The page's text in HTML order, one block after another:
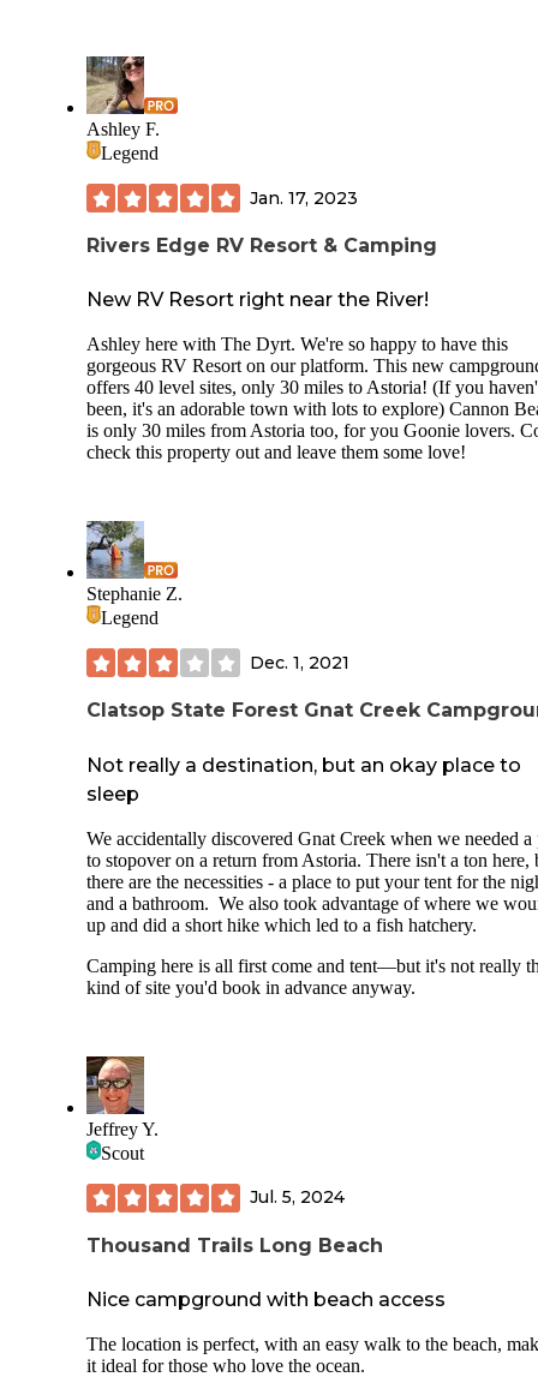
Ashley F.
Legend
Jan. 17, 2023
Rivers Edge RV Resort & Camping
New RV Resort right near the River!
Ashley here with The Dyrt. We're so happy to have this
gorgeous RV Resort on our platform. This new
offers 40 level sites, only 30 miles to Astoria! (If you
been, it's an adorable town with lots to explore) Cannon
is only 30 miles from Astoria too, for you Goonie lovers.
check this property out and leave them some love!
Stephanie Z.
Legend
Dec. 1, 2021
Clatsop State Forest Gnat Creek
Not really a destination, but an okay place to
sleep
We accidentally discovered Gnat Creek when we needed a
to stopover on a return from Astoria. There isn't a ton here,
there are the necessities - a place to put your tent for the
and a bathroom. We also took advantage of where we
up and did a short hike which led to a fish hatchery.
Camping here is all first come and tent—but it's not really
kind of site you'd book in advance anyway.
Jeffrey Y.
Scout
Jul. 5, 2024
Thousand Trails Long Beach
Nice campground with beach access
The location is perfect, with an easy walk to the beach,
it ideal for those who love the ocean.